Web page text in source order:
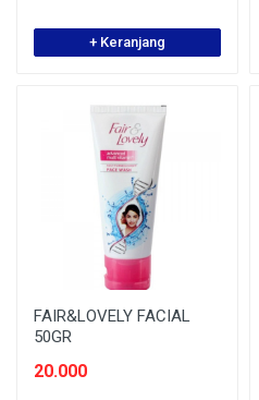
+ Keranjang
FAIR&LOVELY FACIAL
50GR
20.000